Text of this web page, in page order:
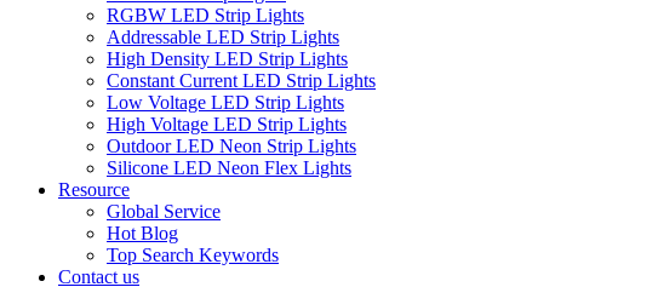
RGBW LED Strip Lights
Addressable LED Strip Lights
High Density LED Strip Lights
Constant Current LED Strip Lights
Low Voltage LED Strip Lights
High Voltage LED Strip Lights
Outdoor LED Neon Strip Lights
Silicone LED Neon Flex Lights
Resource
Global Service
Hot Blog
Top Search Keywords
Contact us